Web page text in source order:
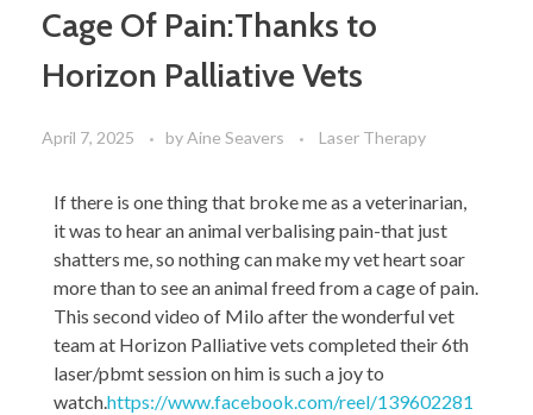
Cage Of Pain:Thanks to
Horizon Palliative Vets
April 7, 2025 byAine Seavers Laser Therapy
If there is one thing that broke me as a veterinarian,
it was to hear an animal verbalising pain-that just
shatters me, so nothing can make my vet heart soar
more than to see an animal freed from a cage of pain.
This second video of Milo after the wonderful vet
team at Horizon Palliative vets completed their 6th
laser/pbmt session on him is such a joy to
watch.https://www.facebook.com/reel/139602281